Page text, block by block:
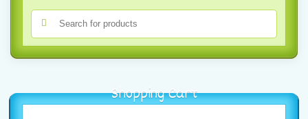
Shopping Cart